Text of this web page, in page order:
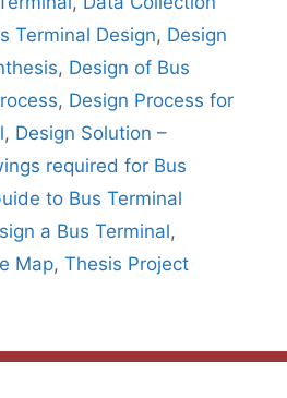
Terminal Design, Design
, Design of Bus
, Design Process for
, Design Solution –
required for Bus
to Bus Terminal
a Bus Terminal,
Map, Thesis Project